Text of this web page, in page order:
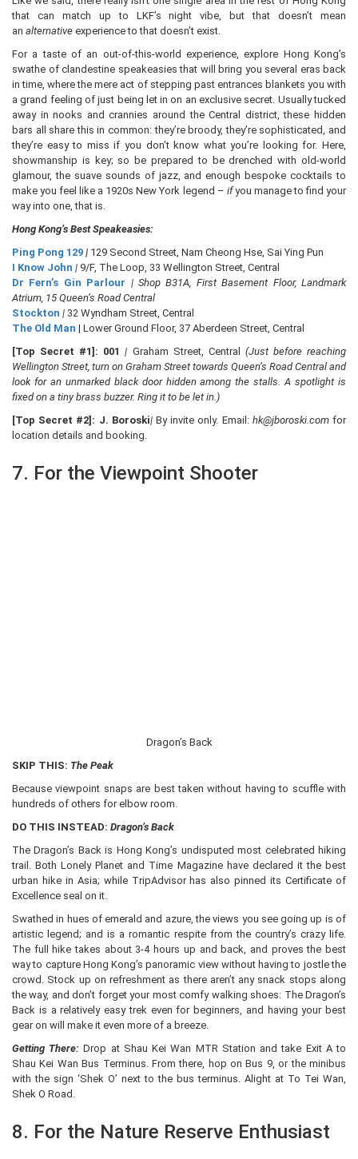
that can match up to LKF’s night vibe, but that doesn’t mean
an alternative experience to that doesn’t exist.
For a taste of an out-of-this-world experience, explore Hong Kong’s
swathe of clandestine speakeasies that will bring you several eras back
in time, where the mere act of stepping past entrances blankets you with
a grand feeling of just being let in on an exclusive secret. Usually tucked
away in nooks and crannies around the Central district, these hidden
bars all share this in common: they’re broody, they’re sophisticated, and
they’re easy to miss if you don’t know what you’re looking for. Here,
showmanship is key; so be prepared to be drenched with old-world
glamour, the suave sounds of jazz, and enough bespoke cocktails to
make you feel like a 1920s New York legend – ifyou manage to find your
way into one, that is.
Hong Kong’s Best Speakeasies:
Ping Pong 129 | 129 Second Street, Nam Cheong Hse, Sai Ying Pun
I Know John | 9/F, The Loop, 33 Wellington Street, Central
Dr Fern’s Gin Parlour | Shop B31A, First Basement Floor, Landmark
Atrium, 15 Queen’s Road Central
Stockton | 32 Wyndham Street, Central
The Old Man | Lower Ground Floor, 37 Aberdeen Street, Central
[Top Secret #1]: 001 | Graham Street, Central
(Just before reaching
Wellington Street, turn on Graham Street towards Queen’s Road Central and
look for an unmarked black door hidden among the stalls. A spotlight is
fixed on a tiny brass buzzer. Ring it to be let in.)
[Top Secret #2]: J. Boroski|By invite only. Email: hk@jboroski.comfor
location details and booking.
7. For the Viewpoint Shooter
Dragon’s Back
SKIP THIS: The Peak
Because viewpoint snaps are best taken without having to scuffle with
hundreds of others for elbow room.
DO THIS INSTEAD: Dragon’s Back
The Dragon’s Back is Hong Kong’s undisputed most celebrated hiking
trail. Both Lonely Planet and Time Magazine have declared it the best
urban hike in Asia; while TripAdvisor has also pinned its Certificate of
Excellence seal on it.
Swathed in hues of emerald and azure, the views you see going up is of
artistic legend; and is a romantic respite from the country’s crazy life.
The full hike takes about 3-4 hours up and back, and proves the best
way to capture Hong Kong’s panoramic view without having to jostle the
crowd. Stock up on refreshment as there aren’t any snack stops along
the way, and don’t forget your most comfy walking shoes: The Dragon’s
Back is a relatively easy trek even for beginners, and having your best
gear on will make it even more of a breeze.
Getting There: Drop at Shau Kei Wan MTR Station and take Exit A to
Shau Kei Wan Bus Terminus. From there, hop on Bus 9, or the minibus
with the sign ‘Shek O’ next to the bus terminus. Alight at To Tei Wan,
Shek O Road.
8. For the Nature Reserve Enthusiast